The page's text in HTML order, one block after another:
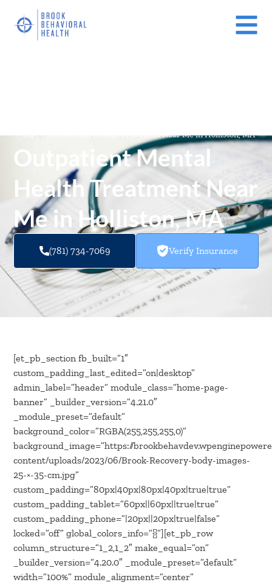
/
Outpatient Mental Health Treatment Near Me in Holliston, MA
Outpatient Mental
Health Treatment Near
Me in Holliston, MA
(781) 734-7069 Verify Insurance
[et_pb_section fb_built=”1″
custom_padding_last_edited=”on|desktop”
admin_label=”header” module_class=”home-page-
banner” _builder_version=”4.21.0″
_module_preset=”default”
background_color=”RGBA(255,255,255,0)”
background_image=”https://
content/uploads/2023/06/Brook-Recovery-body-images-
25-×-35-cm.jpg”
custom_padding=”80px|40px|80px|40px|true|true”
custom_padding_tablet=”60px||60px||true|true”
custom_padding_phone=”|20px||20px|true|false”
locked=”off” global_colors_info=”{}”][et_pb_row
column_structure=”1_2,1_2″ make_equal=”on”
_builder_version=”4.20.0″ _module_preset=”default”
width=”100%” module_alignment=”center”